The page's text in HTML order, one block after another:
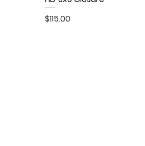
Price
$115.00